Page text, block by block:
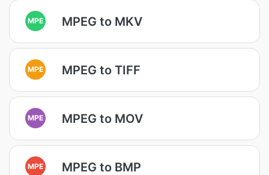
MPE MPEG to MKV
MPE MPEG to TIFF
MPE MPEG to MOV
MPE MPEG to BMP